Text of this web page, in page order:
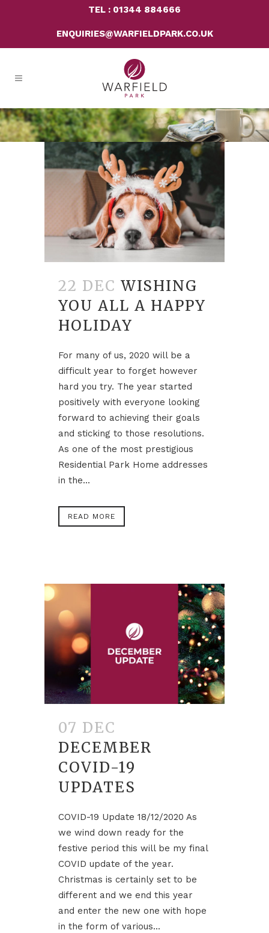
TEL : 01344 884666
ENQUIRIES@WARFIELDPARK.CO.UK
22 DEC WISHING
YOU ALL A HAPPY
HOLIDAY
For many of us, 2020 will be a
difficult year to forget however
hard you try. The year started
positively with everyone looking
forward to achieving their goals
and sticking to those resolutions.
As one of the most prestigious
Residential Park Home addresses
in the...
READ MORE
07 DEC
DECEMBER
COVID-19
UPDATES
COVID-19 Update 18/12/2020 As
we wind down ready for the
festive period this will be my final
COVID update of the year.
Christmas is certainly set to be
different and we end this year
and enter the new one with hope
in the form of various...